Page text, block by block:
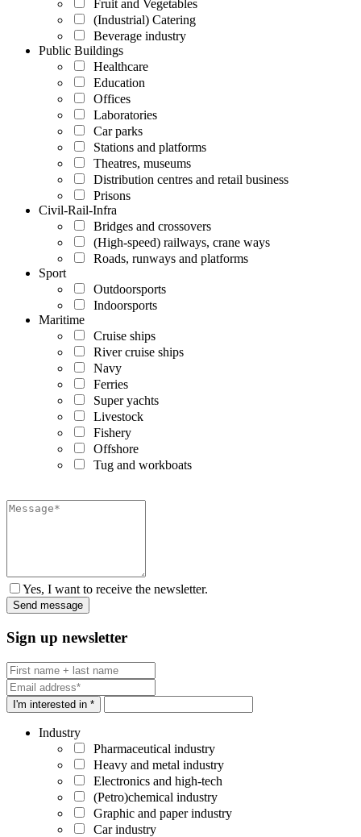
Fruit and Vegetables
(Industrial) Catering
Beverage industry
Public Buildings
Healthcare
Education
Offices
Laboratories
Car parks
Stations and platforms
Theatres, museums
Distribution centres and retail business
Prisons
Civil-Rail-Infra
Bridges and crossovers
(High-speed) railways, crane ways
Roads, runways and platforms
Sport
Outdoorsports
Indoorsports
Maritime
Cruise ships
River cruise ships
Navy
Ferries
Super yachts
Livestock
Fishery
Offshore
Tug and workboats
Yes, I want to receive the newsletter.
Sign up newsletter
I'm interested in *
Industry
Pharmaceutical industry
Heavy and metal industry
Electronics and high-tech
(Petro)chemical industry
Graphic and paper industry
Car industry